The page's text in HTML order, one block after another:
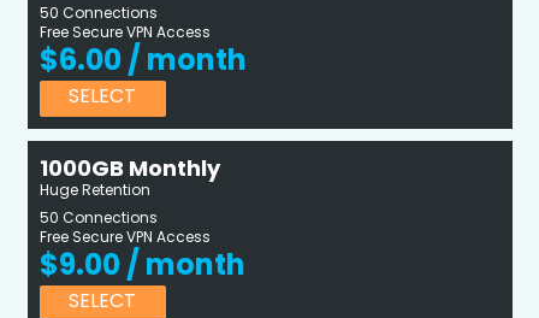
50 Connections
Free Secure VPN Access
$6.00 / month
SELECT
1000GB Monthly
Huge Retention
50 Connections
Free Secure VPN Access
$9.00 / month
SELECT